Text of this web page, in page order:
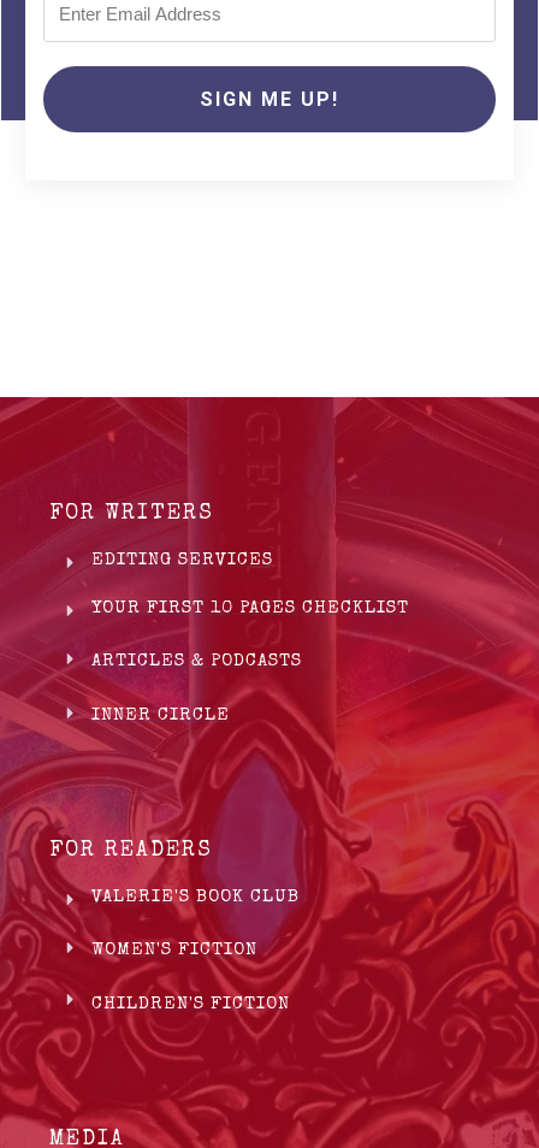
SIGN ME UP!
FOR WRITERS
EDITING SERVICES
YOUR FIRST 10 PAGES CHECKLIST
ARTICLES & PODCASTS
INNER CIRCLE
FOR READERS
VALERIE'S BOOK CLUB
WOMEN'S FICTION
CHILDREN'S FICTION
MEDIA